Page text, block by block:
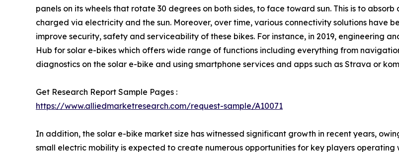
panels on its wheels that rotate 30 degrees on both sides, to face toward sun. This is to
charged via electricity and the sun. Moreover, over time, various connectivity solutions have
improve security, safety and serviceability of these bikes. For instance, in 2019, engineering
Hub for solar e-bikes which offers wide range of functions including everything from
diagnostics on the solar e-bike and using smartphone services and apps such as Strava or
Get Research Report Sample Pages :
https://www.alliedmarketresearch.com/request-sample/A10071
In addition, the solar e-bike market size has witnessed significant growth in recent years,
small electric mobility is expected to create numerous opportunities for key players